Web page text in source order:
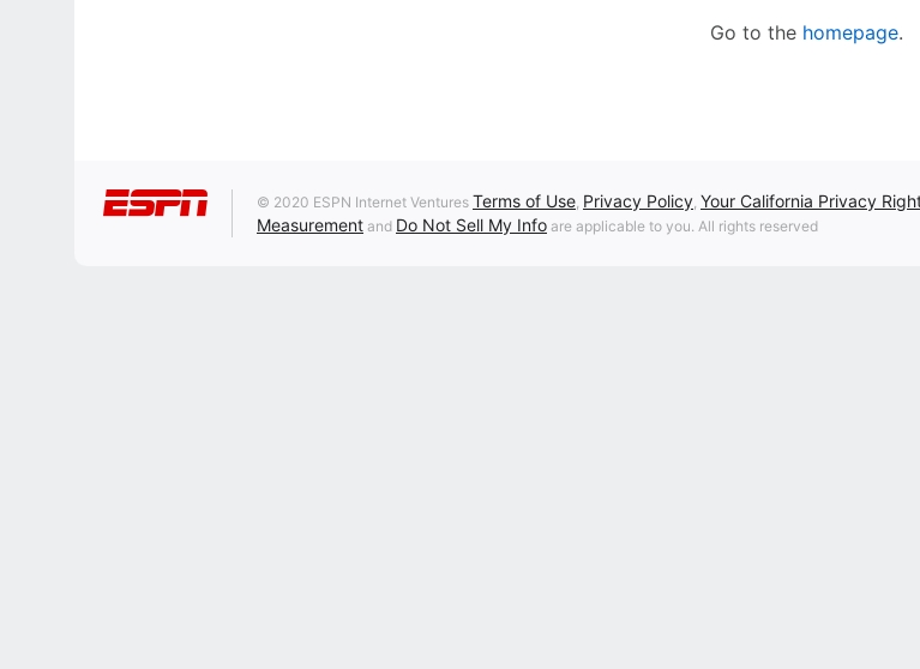
Go to the homepage.
© 2020 ESPN Internet Ventures Terms of Use, Privacy Policy, Your California Privacy
Measurement and Do Not Sell My Info are applicable to you. All rights reserved